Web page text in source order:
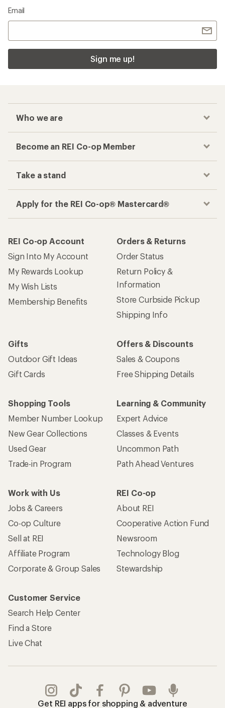
Email
Sign me up!
Who we are
Become an REI Co-op Member
Take a stand
Apply for the REI Co-op® Mastercard®
REI Co-op Account
Sign Into My Account
My Rewards Lookup
My Wish Lists
Membership Benefits
Orders & Returns
Order Status
Return Policy &
Information
Store Curbside Pickup
Shipping Info
Gifts
Outdoor Gift Ideas
Gift Cards
Offers & Discounts
Sales & Coupons
Free Shipping Details
Shopping Tools
Member Number Lookup
New Gear Collections
Used Gear
Trade-in Program
Learning & Community
Expert Advice
Classes & Events
Uncommon Path
Path Ahead Ventures
Work with Us
Jobs & Careers
Co-op Culture
Sell at REI
Affiliate Program
Corporate & Group Sales
REI Co-op
About REI
Cooperative Action Fund
Newsroom
Technology Blog
Stewardship
Customer Service
Search Help Center
Find a Store
Live Chat
Get REI apps for shopping & adventure